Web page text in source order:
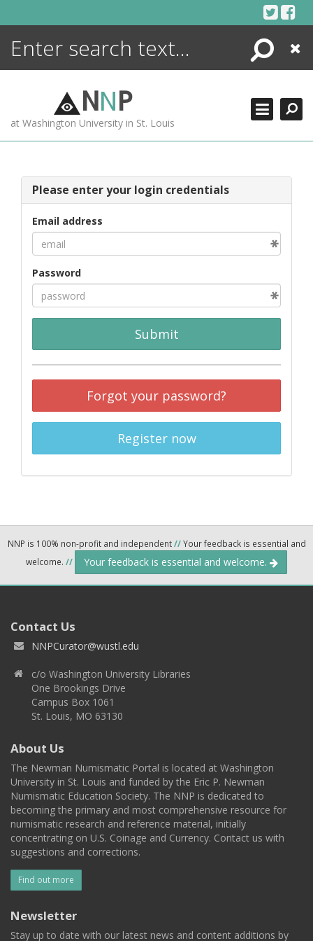
Search
Close
NNP
at Washington University in St. Louis
Please enter your login credentials
Email address
Password
Submit
Forgot your password?
Register now
NNP is 100% non-profit and independent//Your feedback is essential and
welcome. // Your feedback is essential and welcome.
Contact Us
NNPCurator@wustl.edu
c/o Washington University Libraries
One Brookings Drive
Campus Box 1061
St. Louis, MO 63130
About Us
The Newman Numismatic Portal is located at Washington
University in St. Louis and funded by the Eric P. Newman
Numismatic Education Society. The NNP is dedicated to
becoming the primary and most comprehensive resource for
numismatic research and reference material, initially
concentrating on U.S. Coinage and Currency. Contact us with
suggestions and corrections.
Find out more
Newsletter
Stay up to date with our latest news and content additions by
ENCYCLOPEDIA
MORE +